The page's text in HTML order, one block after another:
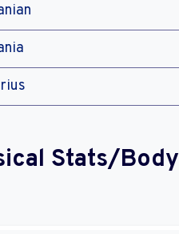
Stats/Body